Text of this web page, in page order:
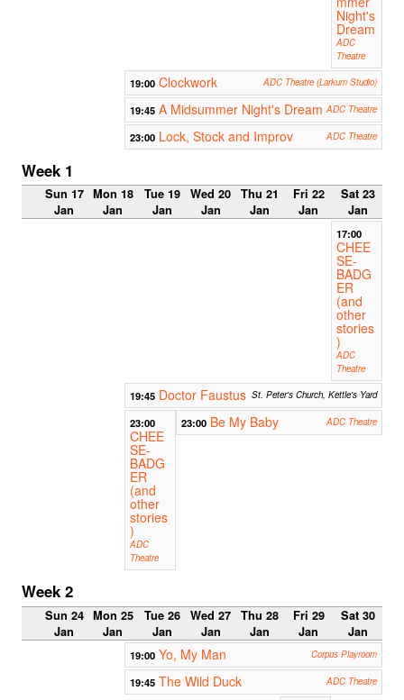
Night's
Dream
ADC
Theatre
19:00 Clockwork ADC Theatre (Larkum Studio)
19:45 A Midsummer Night's Dream ADC Theatre
23:00 Lock, Stock and Improv ADC Theatre
Week 1
Sun 17
Jan
Mon 18
Jan
Tue 19
Jan
Wed 20
Jan
Thu 21
Jan
Fri 22
Jan
Sat 23
Jan
17:00
CHEE
SE-
BADG
ER
(and
other
stories
)
ADC
Theatre
19:45 Doctor Faustus St. Peter's Church, Kettle's Yard
23:00
CHEE
SE-
BADG
ER
(and
other
stories
)
ADC
Theatre
23:00 Be My Baby ADC Theatre
Week 2
Sun 24
Jan
Mon 25
Jan
Tue 26
Jan
Wed 27
Jan
Thu 28
Jan
Fri 29
Jan
Sat 30
Jan
19:00 Yo, My Man Corpus Playroom
19:45 The Wild Duck ADC Theatre